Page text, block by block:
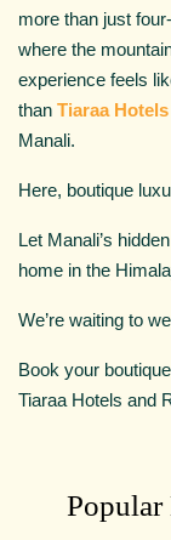
more than just
where the
experience feels
than Tiaraa
Manali.
Here, boutique
Let Manali’s
home in the
We’re waiting to
Book your
Tiaraa Hotels and
Popular